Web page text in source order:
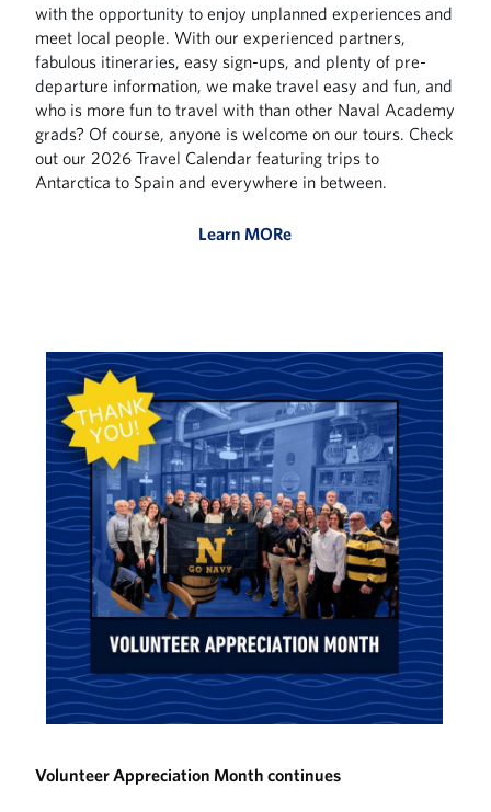
with the opportunity to enjoy unplanned experiences and
meet local people. With our experienced partners,
fabulous itineraries, easy sign-ups, and plenty of pre-
departure information, we make travel easy and fun, and
who is more fun to travel with than other Naval Academy
grads? Of course, anyone is welcome on our tours. Check
out our 2026 Travel Calendar featuring trips to
Antarctica to Spain and everywhere in between.
Learn MORe
Volunteer Appreciation Month continues